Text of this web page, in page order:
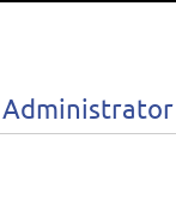
Administrator